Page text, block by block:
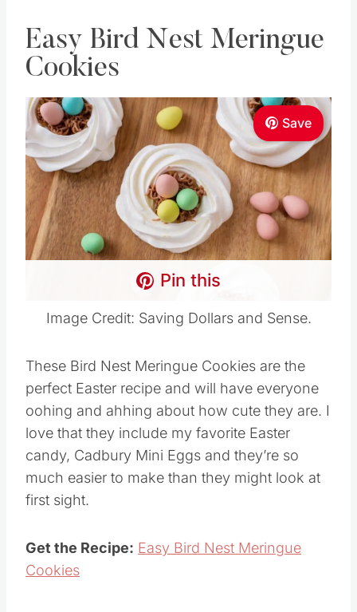
Easy Bird Nest Meringue
Cookies
Save
Pin this
Image Credit: Saving Dollars and Sense.
These Bird Nest Meringue Cookies are the
perfect Easter recipe and will have everyone
oohing and ahhing about how cute they are. I
love that they include my favorite Easter
candy, Cadbury Mini Eggs and they’re so
much easier to make than they might look at
first sight.
Get the Recipe: Easy Bird Nest Meringue
Cookies